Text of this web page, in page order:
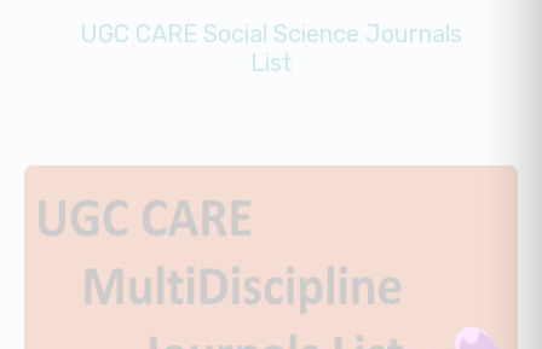
UGC CARE Social Science Journals
List